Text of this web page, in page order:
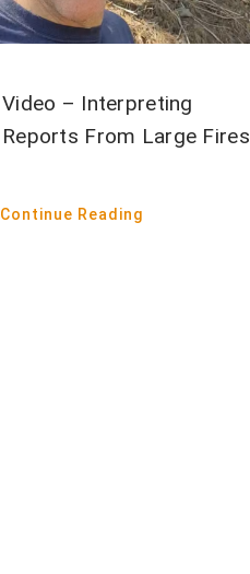
Video – Interpreting
Reports From Large Fires
Continue Reading